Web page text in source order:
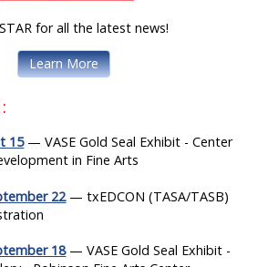
for all the latest news!
Learn More
15— VASE Gold Seal Exhibit - Center
in Fine Arts
22— txEDCON (TASA/TASB)
18— VASE Gold Seal Exhibit -